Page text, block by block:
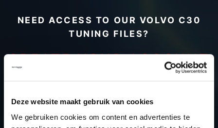
Deze website maakt gebruik van cookies
We gebruiken cookies om content en advertenties te
NEED ACCESS TO OUR VOLVO C30
TUNING FILES?
CREATE YOUR ACCOUNT
AND START USING OUR
FILES TODAY